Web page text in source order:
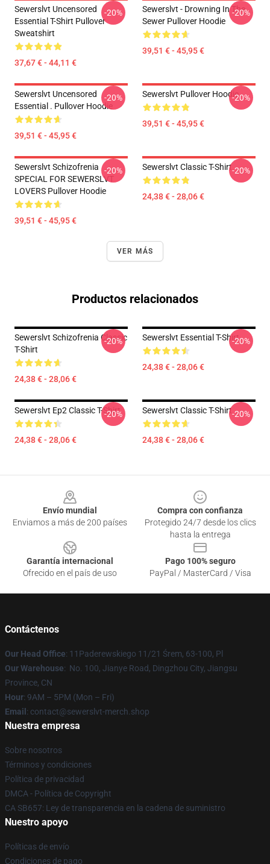
Sewerslvt Uncensored
Essential T-Shirt Pullover
Sweatshirt
37,67 € - 44,11 €
-20%
Sewerslvt - Drowning In The
Sewer Pullover Hoodie
39,51 € - 45,95 €
-20%
Sewerslvt Uncensored
Essential . Pullover Hoodie
39,51 € - 45,95 €
-20% Sewerslvt Pullover Hoodie
39,51 € - 45,95 €
-20%
Sewerslvt Schizofrenia
SPECIAL FOR SEWERSLVT
LOVERS Pullover Hoodie
39,51 € - 45,95 €
-20% Sewerslvt Classic T-Shirt
24,38 € - 28,06 €
-20%
VER MÁS
Productos relacionados
Sewerslvt Schizofrenia Classic
T-Shirt
24,38 € - 28,06 €
-20% Sewerslvt Essential T-Shirt
24,38 € - 28,06 €
-20%
Sewerslvt Ep2 Classic T-Shirt
24,38 € - 28,06 €
-20% Sewerslvt Classic T-Shirt
24,38 € - 28,06 €
-20%
Envío mundial
Enviamos a más de 200 países
Compra con confianza
Protegido 24/7 desde los clics
hasta la entrega
Garantía internacional
Ofrecido en el país de uso
Pago 100% seguro
PayPal / MasterCard / Visa
Contáctenos
Our Head Office: 11Paderewskiego 11/21 Śrem, 63-100, Pl
Our Warehouse: No. 100, Jianye Road, Dingzhou City, Jiangsu
Province, CN
Hour: 9AM – 5PM (Mon – Fri)
Email : contact@sewerslvt-merch.shop
Nuestra empresa
Sobre nosotros
Términos y condiciones
Política de privacidad
DMCA - Política de Copyright
CA SB657: Ley de transparencia en la cadena de suministro
Nuestro apoyo
Políticas de envío
Condiciones de pago